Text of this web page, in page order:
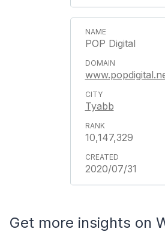
POP Digital
Tyabb
10,147,329
2020/07/31
Get more insights on